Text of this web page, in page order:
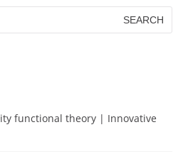
functional theory | Innovative